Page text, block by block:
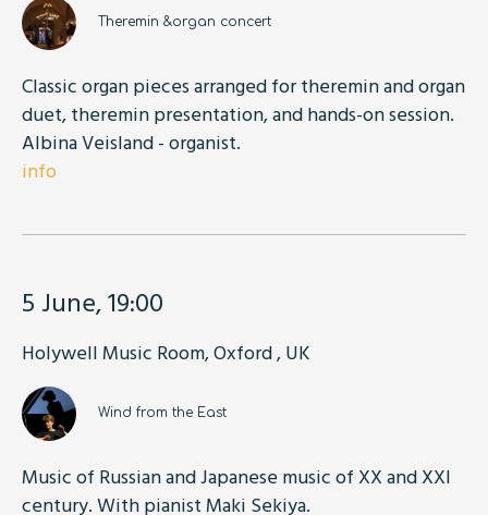
Theremin &organ concert
Classic organ pieces arranged for theremin and organ
duet, theremin presentation, and hands-on session.
Albina Veisland - organist.
info
5 June, 19:00
Holywell Music Room, Oxford , UK
Wind from the East
Music of Russian and Japanese music of XX and XXI
century. With pianist Maki Sekiya.